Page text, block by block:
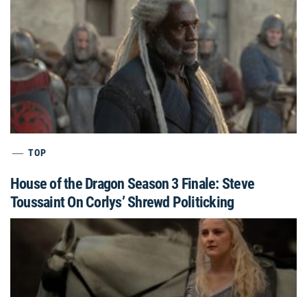
TOP
House of the Dragon Season 3 Finale: Steve
Toussaint On Corlys’ Shrewd Politicking